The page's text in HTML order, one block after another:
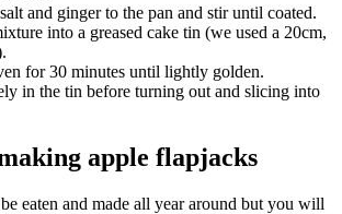
and ginger to the pan and stir until coated.
into a greased cake tin (we used a 20cm,
for 30 minutes until lightly golden.
in the tin before turning out and slicing into
apple flapjacks
eaten and made all year around but you will